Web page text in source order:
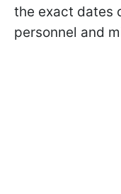
the exact dates
personnel and